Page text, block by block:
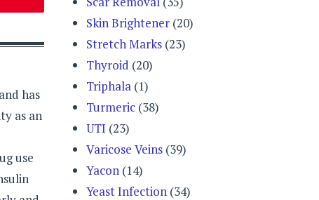
has
as an
use
Skin Brightener (20)
Stretch Marks (23)
Thyroid (20)
Triphala (1)
Turmeric (38)
UTI (23)
Varicose Veins (39)
Yacon (14)
Yeast Infection (34)